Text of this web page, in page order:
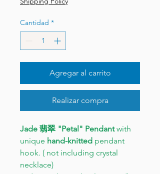
Cantidad *
Agregar al carrito
Realizar compra
Jade 翡翠 "Petal" Pendantwith
unique hand-knitted pendant
hook. ( not including crystal
necklace)